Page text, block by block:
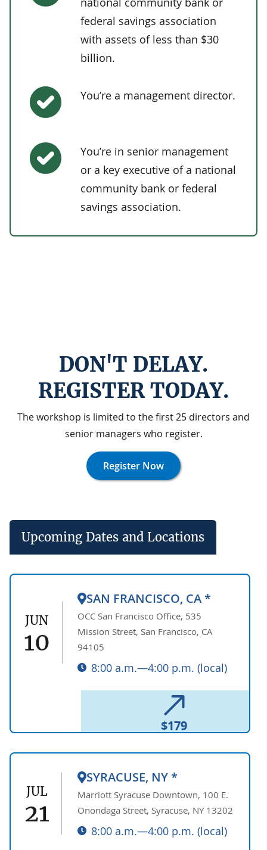
federal savings association
with assets of less than $30
billion.
You’re a management director.
You’re in senior management
or a key executive of a national
community bank or federal
savings association.
DON'T DELAY.
REGISTER TODAY.
The workshop is limited to the first 25 directors and
senior managers who register.
Register Now
Upcoming Dates and Locations
JUN
10
SAN FRANCISCO, CA *
OCC San Francisco Office, 535
Mission Street, San Francisco, CA
94105
8:00 a.m.—4:00 p.m. (local)
$179
JUL
21
SYRACUSE, NY *
Marriott Syracuse Downtown, 100 E.
Onondaga Street, Syracuse, NY 13202
8:00 a.m.—4:00 p.m. (local)